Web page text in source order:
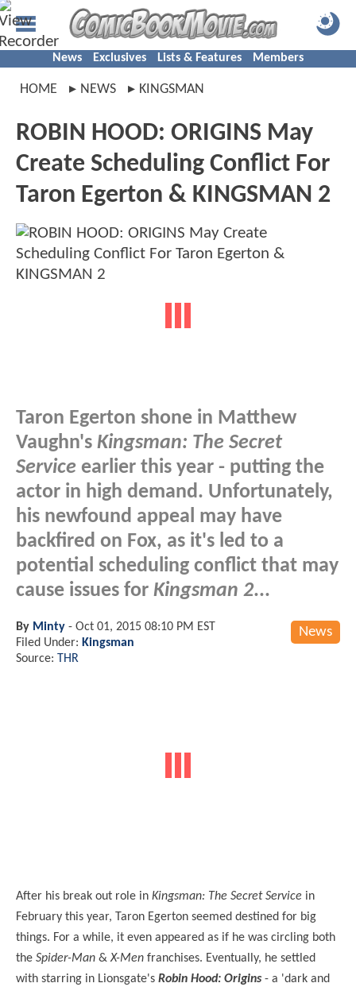
News Exclusives Lists & Features Members
HOME NEWS KINGSMAN
ROBIN HOOD: ORIGINS May
Create Scheduling Conflict For
Taron Egerton & KINGSMAN 2
Taron Egerton shone in Matthew
Vaughn's Kingsman: The Secret
Service earlier this year - putting the
actor in high demand. Unfortunately,
his newfound appeal may have
backfired on Fox, as it's led to a
potential scheduling conflict that may
cause issues for Kingsman 2...
News
By Minty - Oct 01, 2015 08:10 PM EST
Filed Under: Kingsman
Source: THR
After his break out role in Kingsman: The Secret Service in
February this year, Taron Egerton seemed destined for big
things. For a while, it even appeared as if he was circling both
the Spider-Man &X-Men franchises. Eventually, he settled
with starring in Lionsgate's Robin Hood: Origins - a 'dark and